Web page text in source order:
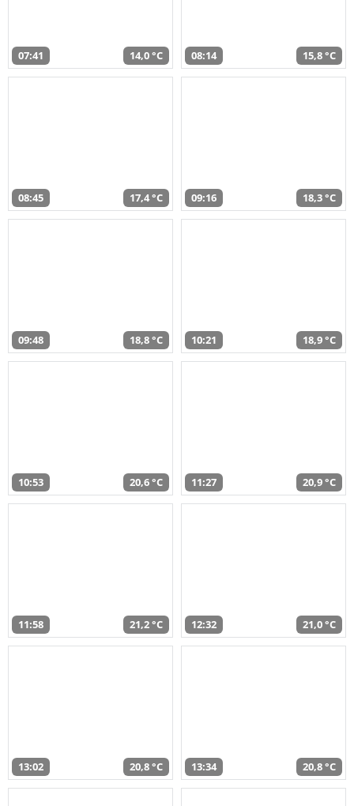
07:41 14,0 °C 08:14 15,8 °C
08:45 17,4 °C 09:16 18,3 °C
09:48 18,8 °C 10:21 18,9 °C
10:53 20,6 °C 11:27 20,9 °C
11:58 21,2 °C 12:32 21,0 °C
13:02 20,8 °C 13:34 20,8 °C